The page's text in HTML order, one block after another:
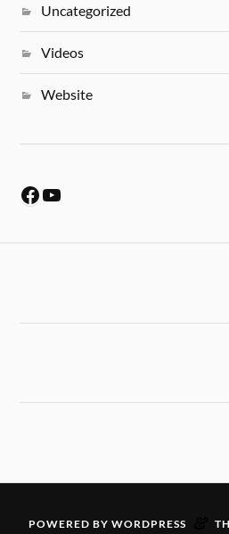
Uncategorized
Videos
Website
POWERED BY WORDPRESS